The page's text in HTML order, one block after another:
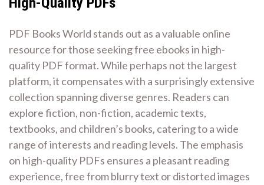
PDF Books World stands out as a valuable online
resource for those seeking free ebooks in high-
quality PDF format. While perhaps not the largest
platform, it compensates with a surprisingly extensive
collection spanning diverse genres. Readers can
explore fiction, non-fiction, academic texts,
textbooks, and children’s books, catering to a wide
range of interests and reading levels. The emphasis
on high-quality PDFs ensures a pleasant reading
experience, free from blurry text or distorted images